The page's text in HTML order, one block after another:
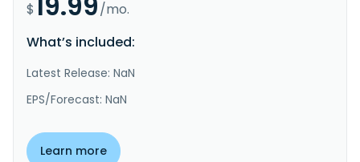
$
/mo.
What’s included:
Latest Release: NaN
EPS/Forecast: NaN
Learn more